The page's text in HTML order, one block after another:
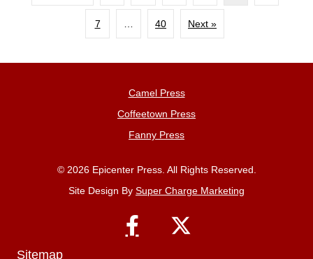
7 … 40 Next »
Camel Press
Coffeetown Press
Fanny Press
© 2026 Epicenter Press. All Rights Reserved.
Site Design By Super Charge Marketing
Sitemap